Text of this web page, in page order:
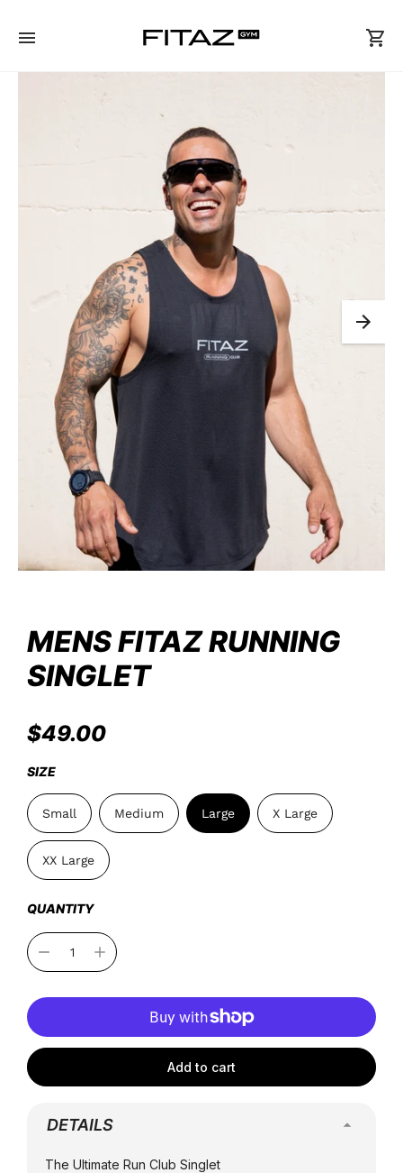
MENS FITAZ RUNNING
SINGLET
$49.00REGULAR
SIZE
Small Medium Large X Large
XX Large
QUANTITY
Add to cart
DETAILS
The Ultimate Run Club Singlet